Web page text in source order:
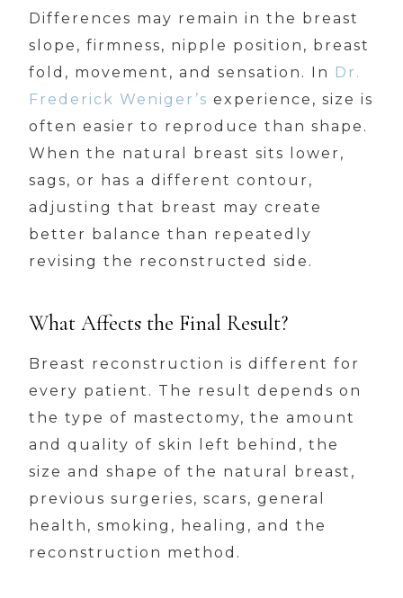
Differences may remain in the breast
slope, firmness, nipple position, breast
fold, movement, and sensation. In Dr.
Frederick Weniger’s experience, size is
often easier to reproduce than shape.
When the natural breast sits lower,
sags, or has a different contour,
adjusting that breast may create
better balance than repeatedly
revising the reconstructed side.
What Affects the Final Result?
Breast reconstruction is different for
every patient. The result depends on
the type of mastectomy, the amount
and quality of skin left behind, the
size and shape of the natural breast,
previous surgeries, scars, general
health, smoking, healing, and the
reconstruction method.